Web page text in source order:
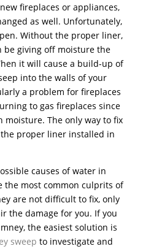
fireplaces or appliances,
as well. Unfortunately,
Without the proper liner,
be giving off moisture the
it will cause a build-up of
into the walls of your
a problem for fireplaces
to gas fireplaces since
moisture. The only way to fix
proper liner installed in
causes of water in
the most common culprits of
are not difficult to fix, only
the damage for you. If you
the easiest solution is
sweep to investigate and